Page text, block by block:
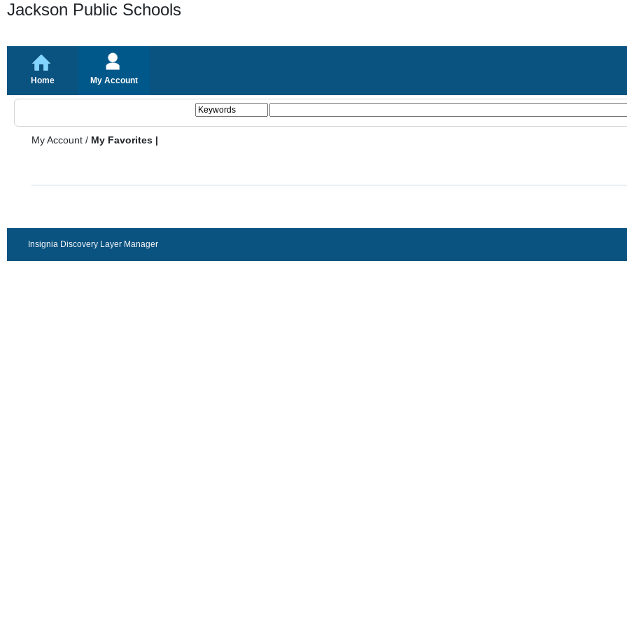
Jackson Public Schools
Home My Account
My Account / My Favorites |
Insignia Discovery Layer Manager